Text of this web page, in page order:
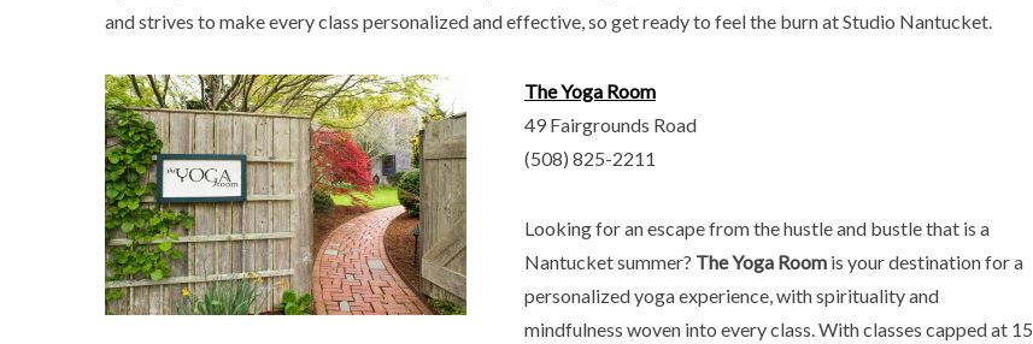
and strives to make every class personalized and effective, so get ready to feel the burn at Studio Nantucket.
The Yoga Room
49 Fairgrounds Road
(508) 825-2211
Looking for an escape from the hustle and bustle that is a
Nantucket summer? The Yoga Room is your destination for a
personalized yoga experience, with spirituality and
mindfulness woven into every class. With classes capped at 15